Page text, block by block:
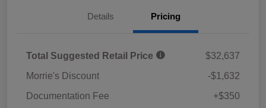
Details Pricing
Total Suggested Retail Price
$32,637
Morrie's Discount
-$1,632
Documentation Fee
+$350